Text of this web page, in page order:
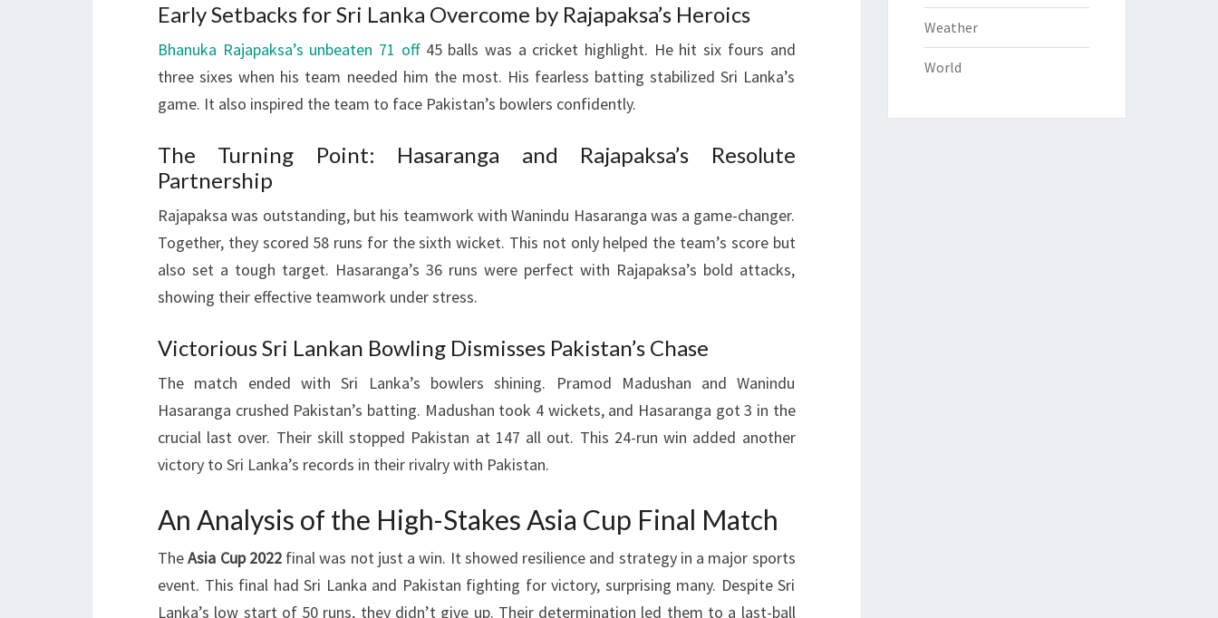
Early Setbacks for Sri Lanka Overcome by Rajapaksa’s Heroics
Bhanuka Rajapaksa’s unbeaten 71 off45 balls was a cricket highlight. He hit six fours and
three sixes when his team needed him the most. His fearless batting stabilized Sri Lanka’s
game. It also inspired the team to face Pakistan’s bowlers confidently.
The Turning Point: Hasaranga and Rajapaksa’s Resolute
Partnership
Rajapaksa was outstanding, but his teamwork with Wanindu Hasaranga was a game-changer.
Together, they scored 58 runs for the sixth wicket. This not only helped the team’s score but
also set a tough target. Hasaranga’s 36 runs were perfect with Rajapaksa’s bold attacks,
showing their effective teamwork under stress.
Victorious Sri Lankan Bowling Dismisses Pakistan’s Chase
The match ended with Sri Lanka’s bowlers shining. Pramod Madushan and Wanindu
Hasaranga crushed Pakistan’s batting. Madushan took 4 wickets, and Hasaranga got 3 in the
crucial last over. Their skill stopped Pakistan at 147 all out. This 24-run win added another
victory to Sri Lanka’s records in their rivalry with Pakistan.
An Analysis of the High-Stakes Asia Cup Final Match
TheAsia Cup 2022final was not just a win. It showed resilience and strategy in a major sports
event. This final had Sri Lanka and Pakistan fighting for victory, surprising many. Despite Sri
Lanka’s low start of 50 runs, they didn’t give up. Their determination led them to a last-ball
Weather
World